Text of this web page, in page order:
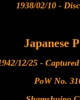
1938/02/10 -
Japanese
12/25 -
PoW No.